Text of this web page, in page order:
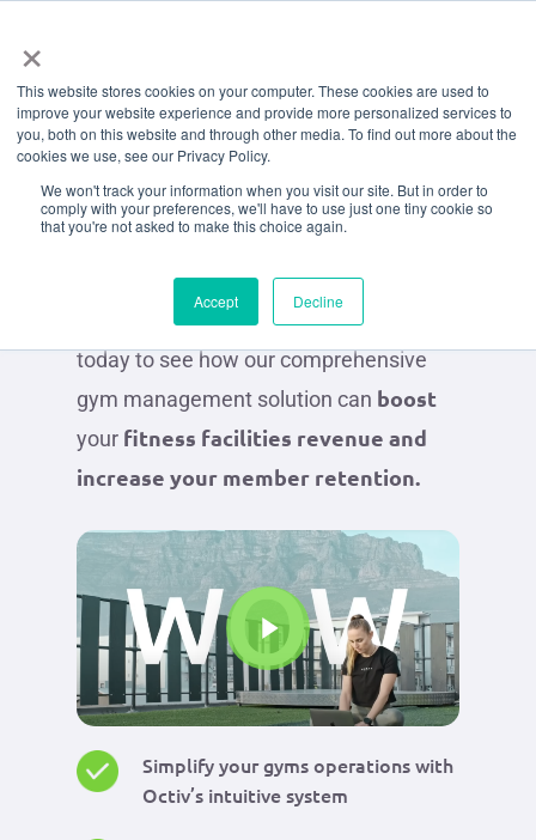
×
This website stores cookies on your computer. These cookies are used to
improve your website experience and provide more personalized services to
you, both on this website and through other media. To find out more about the
cookies we use, see our Privacy Policy.
We won't track your information when you visit our site. But in order to
comply with your preferences, we'll have to use just one tiny cookie so
that you're not asked to make this choice again.
Accept Decline
main
contentRequestA
Demo
could look like for your business and
your members. Chat to an Octiv Expert
today to see how our comprehensive
gym management solution can boost
your fitness facilities revenue and
increase your member retention.
Play Video
Simplify your gyms operations with
Octiv’s intuitive system